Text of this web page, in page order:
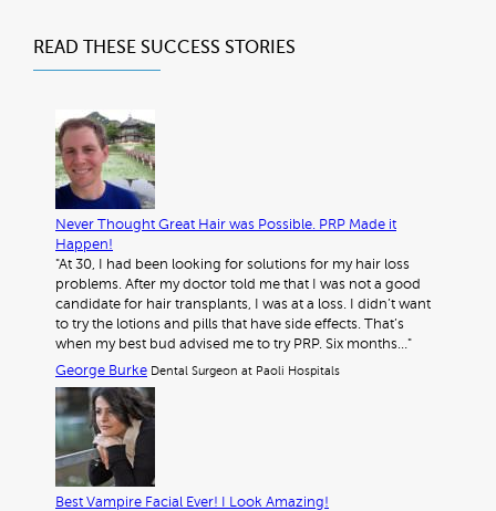
READ THESE SUCCESS STORIES
Never Thought Great Hair was Possible. PRP Made it
Happen!
"At 30, I had been looking for solutions for my hair loss
problems. After my doctor told me that I was not a good
candidate for hair transplants, I was at a loss. I didn’t want
to try the lotions and pills that have side effects. That’s
when my best bud advised me to try PRP. Six months…"
George Burke Dental Surgeon at Paoli Hospitals
Best Vampire Facial Ever! I Look Amazing!